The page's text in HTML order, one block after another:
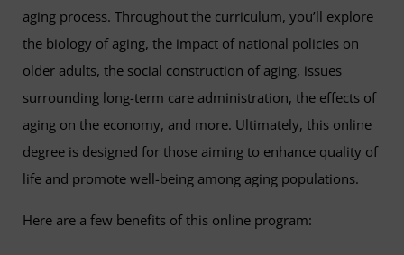
aging process. Throughout the curriculum, you’ll explore
the biology of aging, the impact of national policies on
older adults, the social construction of aging, issues
surrounding long-term care administration, the effects of
aging on the economy, and more. Ultimately, this online
degree is designed for those aiming to enhance quality of
life and promote well-being among aging populations.
Here are a few benefits of this online program: